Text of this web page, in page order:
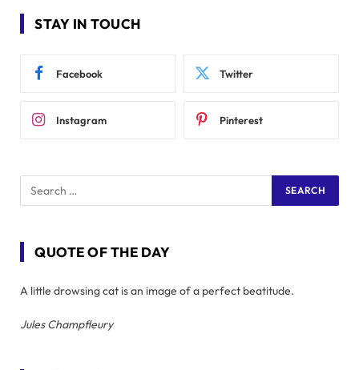
STAY IN TOUCH
Facebook Twitter
Instagram Pinterest
QUOTE OF THE DAY
A little drowsing cat is an image of a perfect beatitude.
Jules Champfleury